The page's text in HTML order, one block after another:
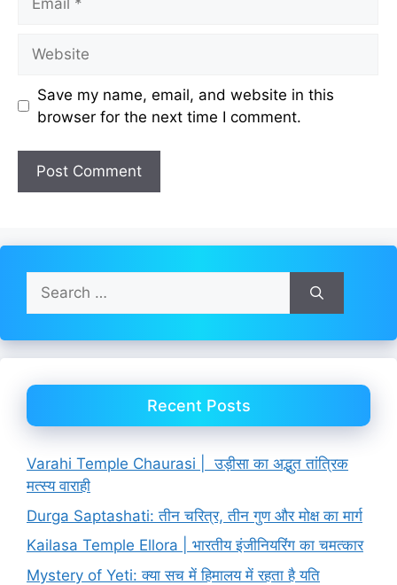
Save my name, email, and website in this
browser for the next time I comment.
Search
for:
Recent Posts
Varahi Temple Chaurasi | उड़ीसा का अद्भुत तांत्रिक
मत्स्य वाराही
Durga Saptashati: तीन चरित्र, तीन गुण और मोक्ष का मार्ग
Kailasa Temple Ellora | भारतीय इंजीनियरिंग का चमत्कार
Mystery of Yeti: क्या सच में हिमालय में रहता है यति